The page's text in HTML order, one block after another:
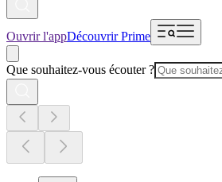
Ouvrir l'appDécouvrir Prime
Que souhaitez-vous écouter ?